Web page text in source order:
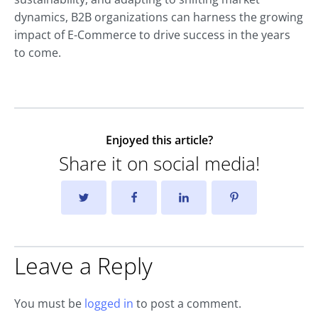
dynamics, B2B organizations can harness the growing
impact of E-Commerce to drive success in the years
to come.
Enjoyed this article?
Share it on social media!
Leave a Reply
You must be logged in to post a comment.